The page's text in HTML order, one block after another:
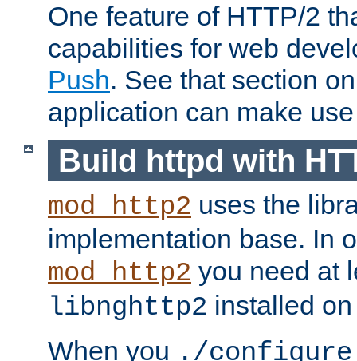
One feature of HTTP/2
capabilities for web
Push. See that section
application can make
Build httpd with
mod_http2 uses the
implementation base. In
mod_http2 you need at
libnghttp2 installed
When you ./configure